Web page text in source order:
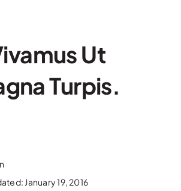
Solutions
Ut
Turpis.
January 19, 2016